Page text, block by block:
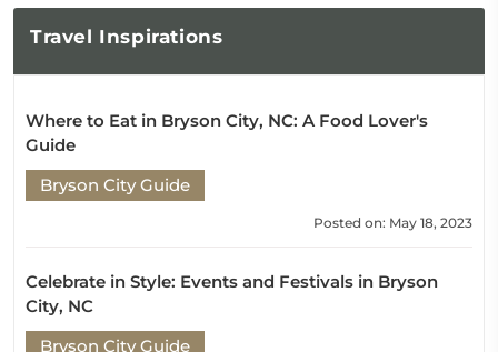
Travel Inspirations
Where to Eat in Bryson City, NC: A Food Lover's
Guide
Bryson City Guide
Posted on: May 18, 2023
Celebrate in Style: Events and Festivals in Bryson
City, NC
Bryson City Guide